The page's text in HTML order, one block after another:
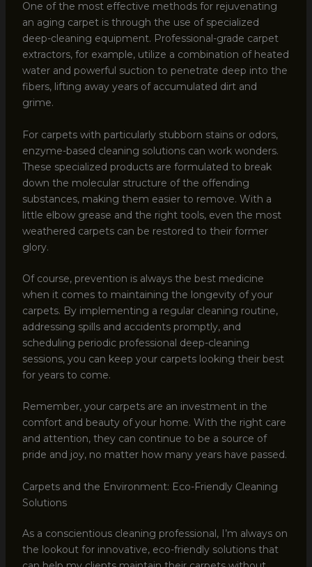
One of the most effective methods for rejuvenating
an aging carpet is through the use of specialized
deep-cleaning equipment. Professional-grade carpet
extractors, for example, utilize a combination of heated
water and powerful suction to penetrate deep into the
fibers, lifting away years of accumulated dirt and
grime.
For carpets with particularly stubborn stains or odors,
enzyme-based cleaning solutions can work wonders.
These specialized products are formulated to break
down the molecular structure of the offending
substances, making them easier to remove. With a
little elbow grease and the right tools, even the most
weathered carpets can be restored to their former
glory.
Of course, prevention is always the best medicine
when it comes to maintaining the longevity of your
carpets. By implementing a regular cleaning routine,
addressing spills and accidents promptly, and
scheduling periodic professional deep-cleaning
sessions, you can keep your carpets looking their best
for years to come.
Remember, your carpets are an investment in the
comfort and beauty of your home. With the right care
and attention, they can continue to be a source of
pride and joy, no matter how many years have passed.
Carpets and the Environment: Eco-Friendly Cleaning
Solutions
As a conscientious cleaning professional, I’m always on
the lookout for innovative, eco-friendly solutions that